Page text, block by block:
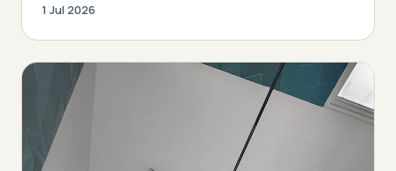
1 Jul 2026